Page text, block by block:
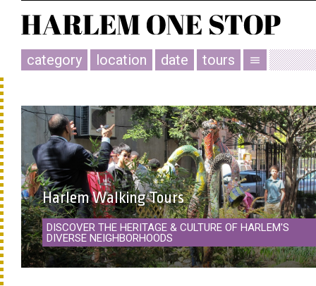
category location date tours menu
Harlem Walking Tours
DISCOVER THE HERITAGE & CULTURE OF HARLEM'S
DIVERSE NEIGHBORHOODS